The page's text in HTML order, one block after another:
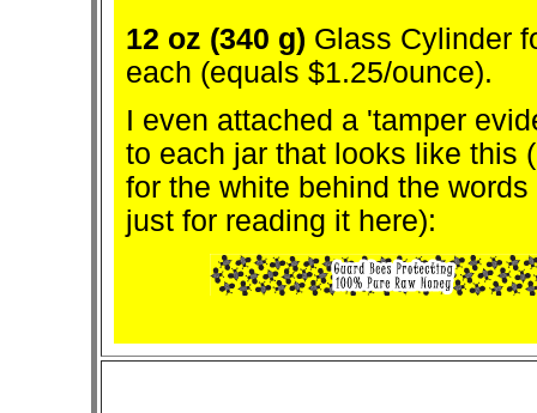
12 oz (340 g) Glass Cylinder
each (equals $1.25/ounce).
I even attached a 'tamper
to each jar that looks like this
for the white behind the words
just for reading it here):